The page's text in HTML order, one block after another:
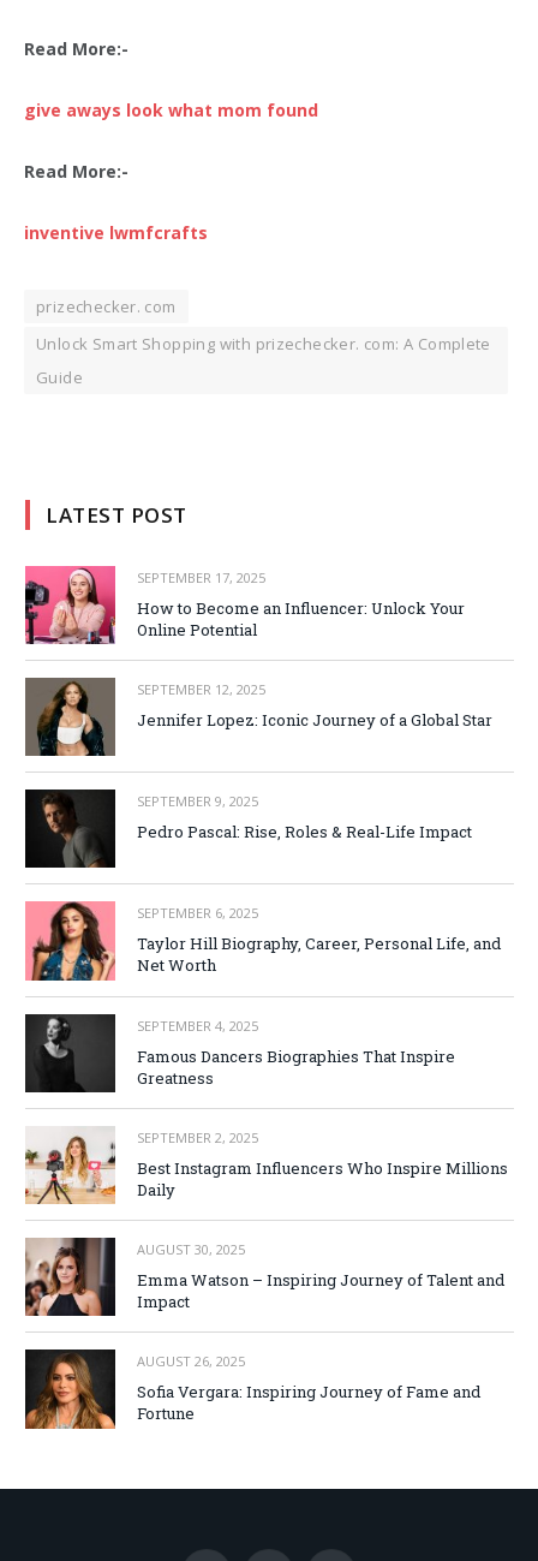
Read More:-
give aways look what mom found
Read More:-
inventive lwmfcrafts
prizechecker. com
Unlock Smart Shopping with prizechecker. com: A Complete
Guide
LATEST POST
SEPTEMBER 17, 2025
How to Become an Influencer: Unlock Your
Online Potential
SEPTEMBER 12, 2025
Jennifer Lopez: Iconic Journey of a Global Star
SEPTEMBER 9, 2025
Pedro Pascal: Rise, Roles & Real-Life Impact
SEPTEMBER 6, 2025
Taylor Hill Biography, Career, Personal Life, and
Net Worth
SEPTEMBER 4, 2025
Famous Dancers Biographies That Inspire
Greatness
SEPTEMBER 2, 2025
Best Instagram Influencers Who Inspire Millions
Daily
AUGUST 30, 2025
Emma Watson – Inspiring Journey of Talent and
Impact
AUGUST 26, 2025
Sofia Vergara: Inspiring Journey of Fame and
Fortune